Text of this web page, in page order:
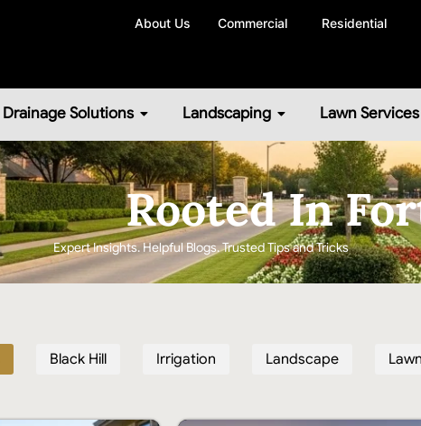
About Us Commercial Residential
Drainage Solutions Landscaping Lawn Services
Rooted In
Expert Insights. Helpful Blogs. Trusted Tips and Tricks
Black Hill Irrigation Landscape Lawn